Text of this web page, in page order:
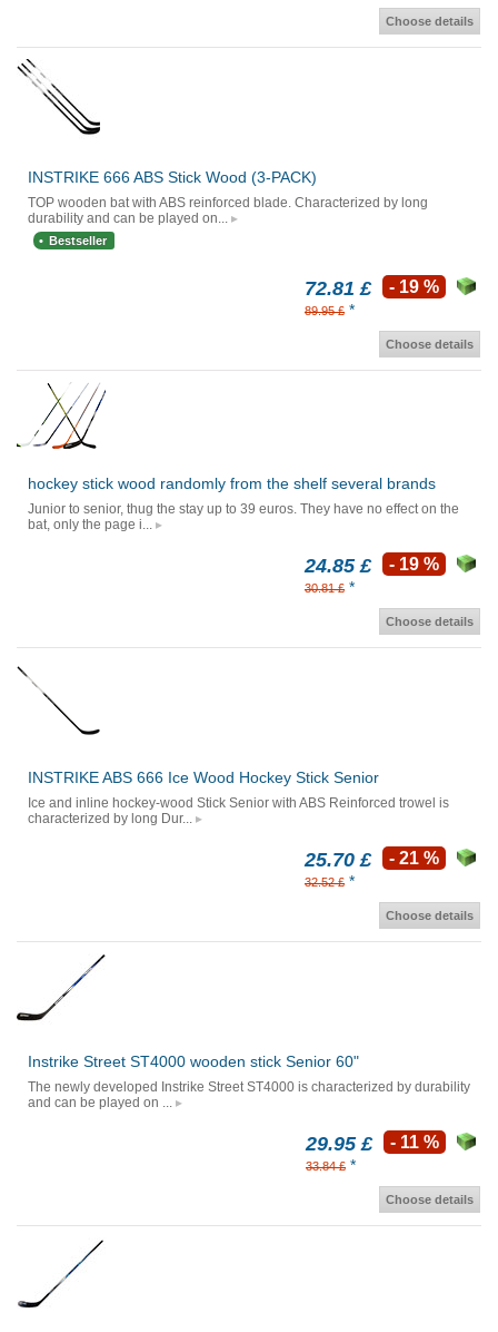
Choose details
INSTRIKE 666 ABS Stick Wood (3-PACK)
TOP wooden bat with ABS reinforced blade. Characterized by long
durability and can be played on...
Bestseller
72.81 £
89.95 £ *
- 19 %
Choose details
hockey stick wood randomly from the shelf several brands
Junior to senior, thug the stay up to 39 euros. They have no effect on the
bat, only the page i...
24.85 £
30.81 £ *
- 19 %
Choose details
INSTRIKE ABS 666 Ice Wood Hockey Stick Senior
Ice and inline hockey-wood Stick Senior with ABS Reinforced trowel is
characterized by long Dur...
25.70 £
32.52 £ *
- 21 %
Choose details
Instrike Street ST4000 wooden stick Senior 60"
The newly developed Instrike Street ST4000 is characterized by durability
and can be played on ...
29.95 £
33.84 £ *
- 11 %
Choose details